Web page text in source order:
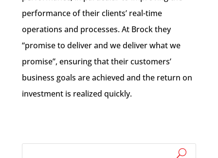
performance of their clients’ real-time
operations and processes. At Brock they
“promise to deliver and we deliver what we
promise”, ensuring that their customers’
business goals are achieved and the return on
investment is realized quickly.